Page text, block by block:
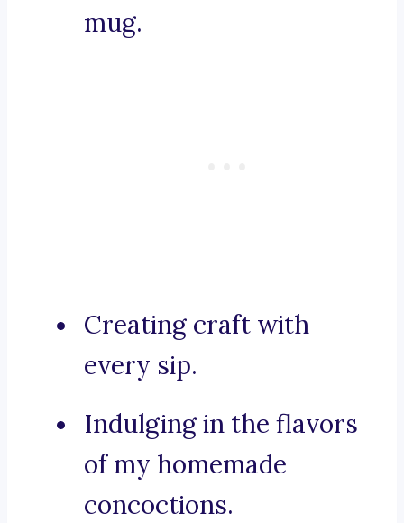
mug.
Creating craft with
every sip.
Indulging in the flavors
of my homemade
concoctions.